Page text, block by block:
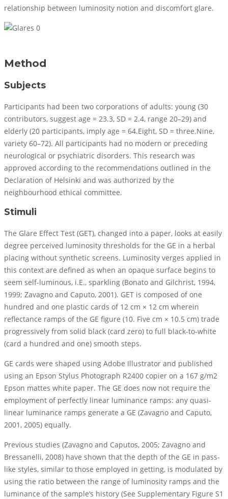
relationship between luminosity notion and discomfort glare.
Method
Subjects
Participants had been two corporations of adults: young (30
contributors, suggest age = 23.3, SD = 2.4, range 20–29) and
elderly (20 participants, imply age = 64.Eight, SD = three.Nine,
variety 60–72). All participants had no modern or preceding
neurological or psychiatric disorders. This research was
approved according to the recommendations outlined in the
Declaration of Helsinki and was authorized by the
neighbourhood ethical committee.
Stimuli
The Glare Effect Test (GET), changed into a paper, looks at easily
degree perceived luminosity thresholds for the GE in a herbal
placing without synthetic screens. Luminosity verges applied in
this context are defined as when an opaque surface begins to
seem self-luminous, i.E., sparkling (Bonato and Gilchrist, 1994,
1999; Zavagno and Caputo, 2001). GET is composed of one
hundred and one plastic cards of 12 cm × 12 cm wherein
reflectance ramps of the GE figure (10. Five cm × 10.5 cm) trade
progressively from solid black (card zero) to full black-to-white
(card a hundred and one) smooth steps.
GE cards were shaped using Adobe Illustrator and published
using an Epson Stylus Photograph R2400 copier on a 167 g/m2
Epson mattes white paper. The GE does now not require the
employment of perfectly linear luminance ramps: any quasi-
linear luminance ramps generate a GE (Zavagno and Caputo,
2001, 2005) equally.
Previous studies (Zavagno and Caputos, 2005; Zavagno and
Bressanelli, 2008) have shown that the depth of the GE in pass-
like styles, similar to those employed in getting, is modulated by
using the ratio between the range of luminosity ramps and the
luminance of the sample’s history (See Supplementary Figure S1